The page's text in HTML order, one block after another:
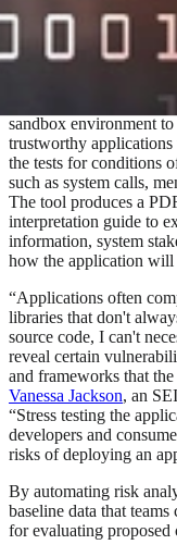
development, quality
cybersecurity.
Silent Sentinel is an
and dynamic analysis
sandbox environment to
trustworthy
the tests for conditions
such as system calls,
The tool produces a
interpretation guide to
information, system
how the application will
“Applications often
libraries that don't
source code, I can't
reveal certain
and frameworks that
Vanessa Jackson, an
“Stress testing the
developers and
risks of deploying an
By automating risk
baseline data that
for evaluating proposed